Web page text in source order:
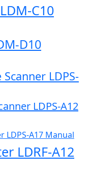
C10
D10
LDPS-
LDPS-A12
LDPS-A17 Manual
LDRF-A12